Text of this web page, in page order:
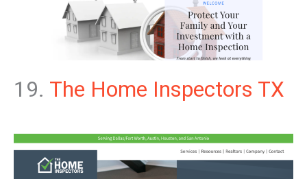
19. The Home Inspectors TX